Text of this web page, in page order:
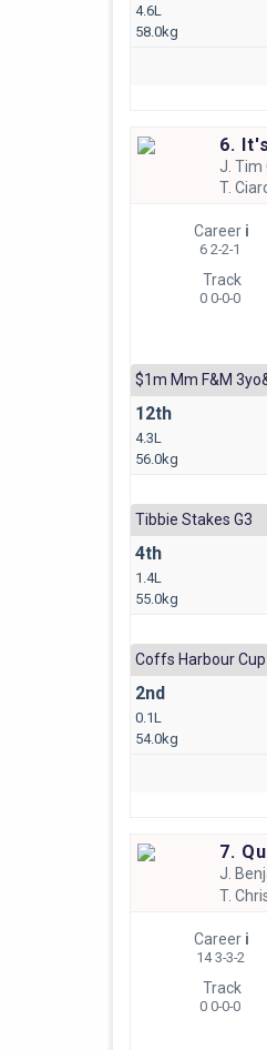
4.6L
58.0kg
6.
J. Tim
T.
Career i
6 2-2-1
Track
0 0-0-0
$1m Mm F&m
12th
4.3L
56.0kg
Tibbie Stakes G3
4th
1.4L
55.0kg
Coffs Harbour Cup
2nd
0.1L
54.0kg
7.
J.
T.
Career i
14 3-3-2
Track
0 0-0-0